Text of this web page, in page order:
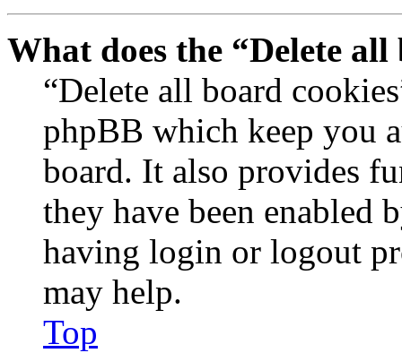
What does the “Delete
“Delete all board
phpBB which keep you
board. It also provides
they have been enabled
having login or logout
may help.
Top